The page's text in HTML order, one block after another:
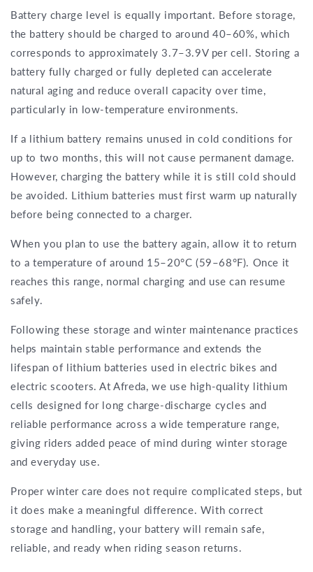
Battery charge level is equally important. Before storage,
the battery should be charged to around 40–60%, which
corresponds to approximately 3.7–3.9V per cell. Storing a
battery fully charged or fully depleted can accelerate
natural aging and reduce overall capacity over time,
particularly in low-temperature environments.
If a lithium battery remains unused in cold conditions for
up to two months, this will not cause permanent damage.
However, charging the battery while it is still cold should
be avoided. Lithium batteries must first warm up naturally
before being connected to a charger.
When you plan to use the battery again, allow it to return
to a temperature of around 15–20°C (59–68°F). Once it
reaches this range, normal charging and use can resume
safely.
Following these storage and winter maintenance practices
helps maintain stable performance and extends the
lifespan of lithium batteries used in electric bikes and
electric scooters. At Afreda, we use high-quality lithium
cells designed for long charge-discharge cycles and
reliable performance across a wide temperature range,
giving riders added peace of mind during winter storage
and everyday use.
Proper winter care does not require complicated steps, but
it does make a meaningful difference. With correct
storage and handling, your battery will remain safe,
reliable, and ready when riding season returns.